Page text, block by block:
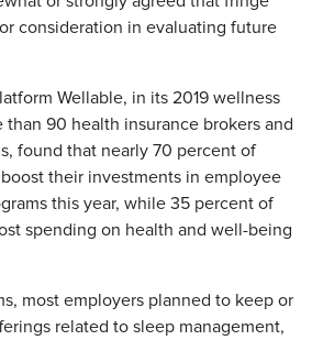
consideration in evaluating future
Wellable, in its 2019 wellness
than 90 health insurance brokers and
found that nearly 70 percent of
their investments in employee
this year, while 35 percent of
spending on health and well-being
most employers planned to keep or
related to sleep management,